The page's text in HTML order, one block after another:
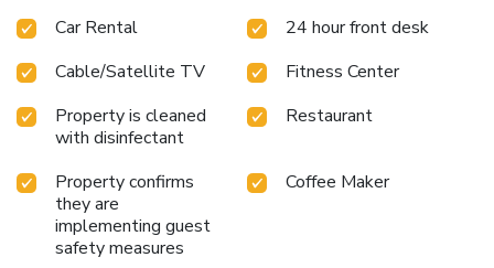
Car Rental
24 hour front desk
Cable/Satellite TV
Fitness Center
Property is cleaned
with disinfectant
Restaurant
Property confirms
they are
implementing guest
safety measures
Coffee Maker